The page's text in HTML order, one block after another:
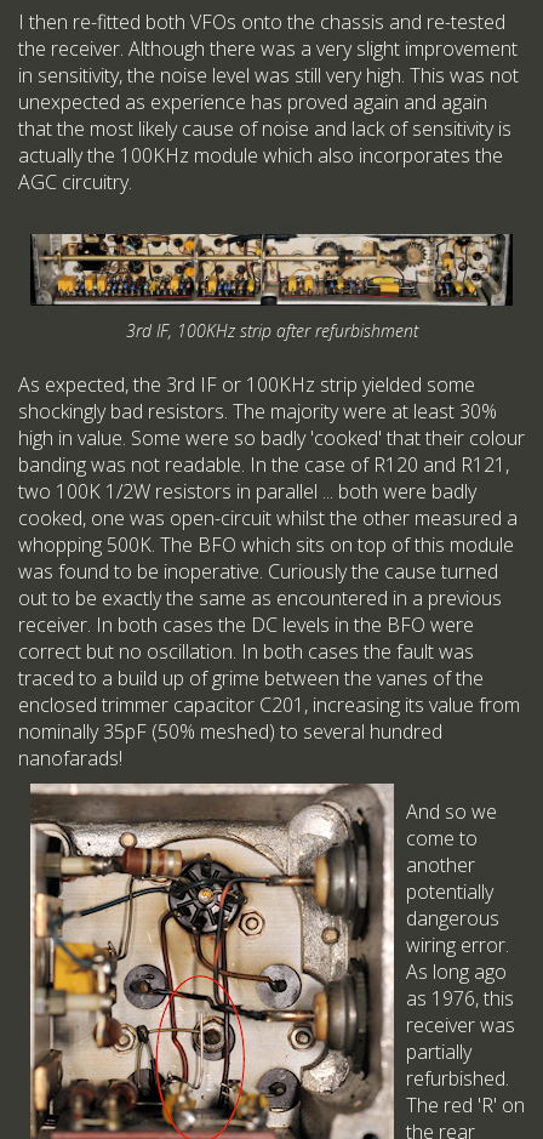
I then re-fitted both VFOs onto the chassis and re-tested
the receiver. Although there was a very slight improvement
in sensitivity, the noise level was still very high. This was not
unexpected as experience has proved again and again
that the most likely cause of noise and lack of sensitivity is
actually the 100KHz module which also incorporates the
AGC circuitry.
3rd IF, 100KHz strip after refurbishment
As expected, the 3rd IF or 100KHz strip yielded some
shockingly bad resistors. The majority were at least 30%
high in value. Some were so badly 'cooked' that their colour
banding was not readable. In the case of R120 and R121,
two 100K 1/2W resistors in parallel ... both were badly
cooked, one was open-circuit whilst the other measured a
whopping 500K. The BFO which sits on top of this module
was found to be inoperative. Curiously the cause turned
out to be exactly the same as encountered in a previous
receiver. In both cases the DC levels in the BFO were
correct but no oscillation. In both cases the fault was
traced to a build up of grime between the vanes of the
enclosed trimmer capacitor C201, increasing its value from
nominally 35pF (50% meshed) to several hundred
nanofarads!
And so we
come to
another
potentially
dangerous
wiring error.
As long ago
as 1976, this
receiver was
partially
refurbished.
The red 'R' on
the rear